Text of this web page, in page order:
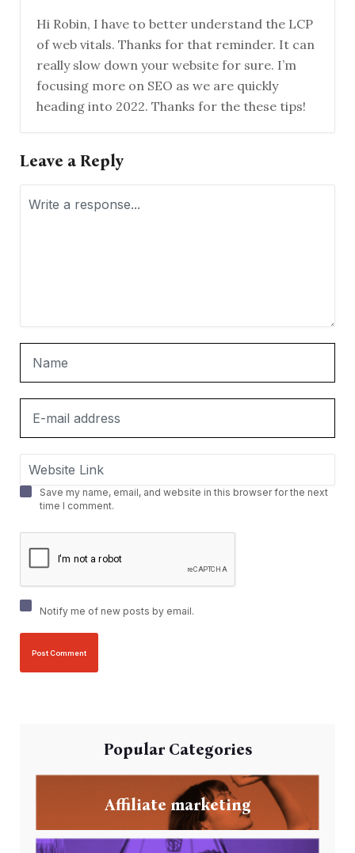
Hi Robin, I have to better understand the LCP
of web vitals. Thanks for that reminder. It can
really slow down your website for sure. I’m
focusing more on SEO as we are quickly
heading into 2022. Thanks for the these tips!
Leave a Reply
Save my name, email, and website in this browser for the next
time I comment.
Notify me of new posts by email.
Popular Categories
Affiliate marketing